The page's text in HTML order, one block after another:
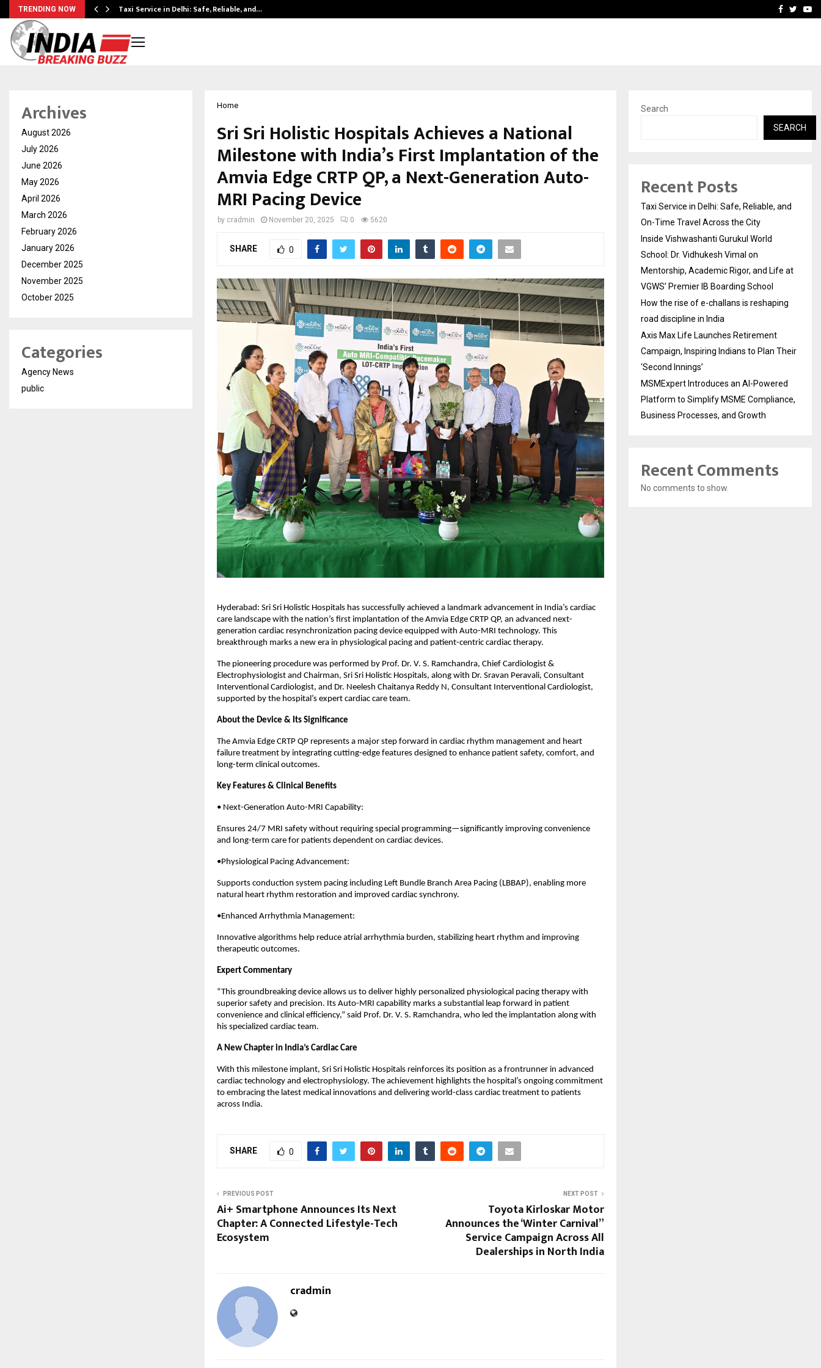
TRENDING NOW Taxi Service in Delhi: Safe, Reliable, and… How the rise of e-Facebook
Home
Sri Sri Holistic Hospitals Achieves a National
Milestone with India’s First Implantation of the
Amvia Edge CRTP QP, a Next-Generation Auto-
MRI Pacing Device
by cradmin November 20, 2025 0 5620
SHARE 0
Hyderabad: Sri Sri Holistic Hospitals has successfully achieved a landmark advancement in India’s cardiac
care landscape with the nation’s first implantation of the Amvia Edge CRTP QP, an advanced next-
generation cardiac resynchronization pacing device equipped with Auto-MRI technology. This
breakthrough marks a new era in physiological pacing and patient-centric cardiac therapy.
The pioneering procedure was performed by Prof. Dr. V. S. Ramchandra, Chief Cardiologist &
Electrophysiologist and Chairman, Sri Sri Holistic Hospitals, along with Dr. Sravan Peravali, Consultant
Interventional Cardiologist, and Dr. Neelesh Chaitanya Reddy N, Consultant Interventional Cardiologist,
supported by the hospital’s expert cardiac care team.
About the Device & Its Significance
The Amvia Edge CRTP QP represents a major step forward in cardiac rhythm management and heart
failure treatment by integrating cutting-edge features designed to enhance patient safety, comfort, and
long-term clinical outcomes.
Key Features & Clinical Benefits
• Next-Generation Auto-MRI Capability:
Ensures 24/7 MRI safety without requiring special programming—significantly improving convenience
and long-term care for patients dependent on cardiac devices.
•Physiological Pacing Advancement:
Supports conduction system pacing including Left Bundle Branch Area Pacing (LBBAP), enabling more
natural heart rhythm restoration and improved cardiac synchrony.
•Enhanced Arrhythmia Management:
Innovative algorithms help reduce atrial arrhythmia burden, stabilizing heart rhythm and improving
therapeutic outcomes.
Expert Commentary
“This groundbreaking device allows us to deliver highly personalized physiological pacing therapy with
superior safety and precision. Its Auto-MRI capability marks a substantial leap forward in patient
convenience and clinical efficiency,” said Prof. Dr. V. S. Ramchandra, who led the implantation along with
his specialized cardiac team.
A New Chapter in India’s Cardiac Care
With this milestone implant, Sri Sri Holistic Hospitals reinforces its position as a frontrunner in advanced
cardiac technology and electrophysiology. The achievement highlights the hospital’s ongoing commitment
to embracing the latest medical innovations and delivering world-class cardiac treatment to patients
across India.
SHARE 0
PREVIOUS POST
Ai+ Smartphone Announces Its Next
Chapter: A Connected Lifestyle-Tech
Ecosystem
NEXT POST
Toyota Kirloskar Motor
Announces the ‘Winter Carnival”
Service Campaign Across All
Dealerships in North India
cradmin
Archives
August 2026
July 2026
June 2026
May 2026
April 2026
March 2026
February 2026
January 2026
December 2025
November 2025
October 2025
Categories
Agency News
public
Search
SEARCH
Recent Posts
Taxi Service in Delhi: Safe, Reliable, and
On-Time Travel Across the City
Inside Vishwashanti Gurukul World
School: Dr. Vidhukesh Vimal on
Mentorship, Academic Rigor, and Life at
VGWS’ Premier IB Boarding School
How the rise of e-challans is reshaping
road discipline in India
Axis Max Life Launches Retirement
Campaign, Inspiring Indians to Plan Their
‘Second Innings’
MSMExpert Introduces an AI-Powered
Platform to Simplify MSME Compliance,
Business Processes, and Growth
Recent Comments
No comments to show.